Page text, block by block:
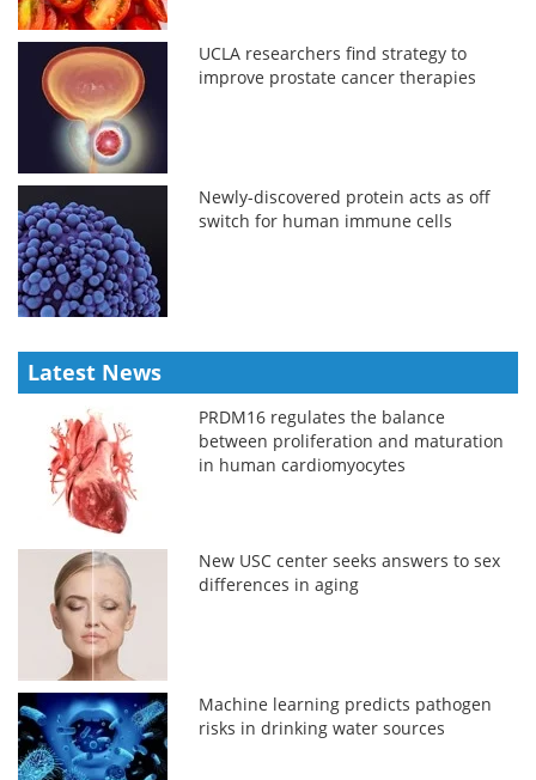
UCLA researchers find strategy to
improve prostate cancer therapies
Newly-discovered protein acts as off
switch for human immune cells
Latest News
PRDM16 regulates the balance
between proliferation and maturation
in human cardiomyocytes
New USC center seeks answers to sex
differences in aging
Machine learning predicts pathogen
risks in drinking water sources